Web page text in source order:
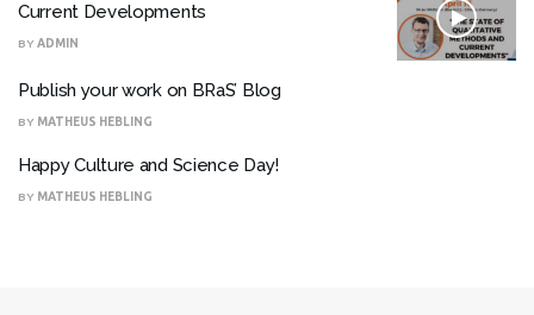
Current Developments
BY ADMIN
Publish your work on BRaS’ Blog
BY MATHEUS HEBLING
Happy Culture and Science Day!
BY MATHEUS HEBLING